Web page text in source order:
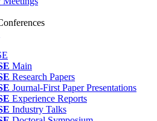
Main
Research Papers
Journal-First Paper Presentations
Experience Reports
Industry Talks